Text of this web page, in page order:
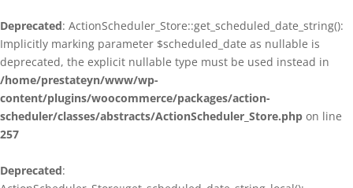
Deprecated: ActionScheduler_Store::get_scheduled_date_string():
Implicitly marking parameter $scheduled_date as nullable is
deprecated, the explicit nullable type must be used instead in
/home/prestateyn/www/wp-
content/plugins/woocommerce/packages/action-
scheduler/classes/abstracts/ActionScheduler_Store.php on line
257
Deprecated: